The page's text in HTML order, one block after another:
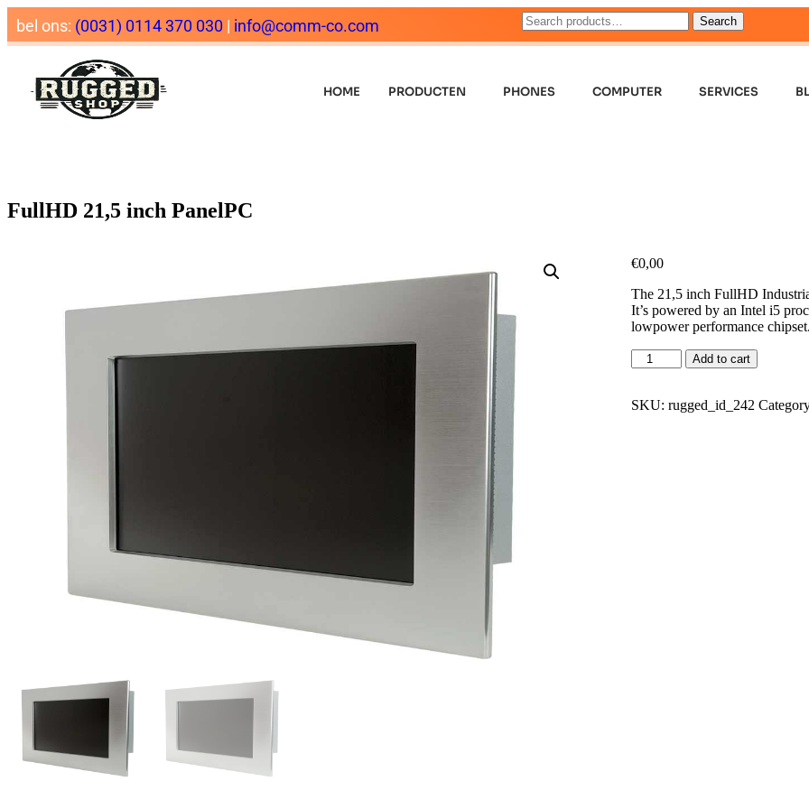
bel ons: (0031) 0114 370 030 | info@comm-co.com Search
HOME PRODUCTEN PHONES COMPUTER SERVICES
FullHD 21,5 inch PanelPC
€0,00
The 21,5 inch FullHD
It’s powered by an Intel i5
lowpower performance chipset.
Add to cart
SKU: rugged_id_242